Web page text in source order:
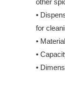
other
•
for
•
•
•